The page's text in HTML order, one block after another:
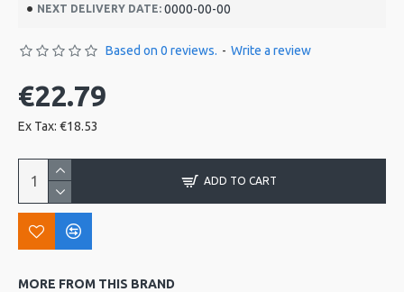
NEXT DELIVERY DATE: 0000-00-00
Based on 0 reviews. - Write a review
€22.79
Ex Tax: €18.53
ADD TO CART
MORE FROM THIS BRAND